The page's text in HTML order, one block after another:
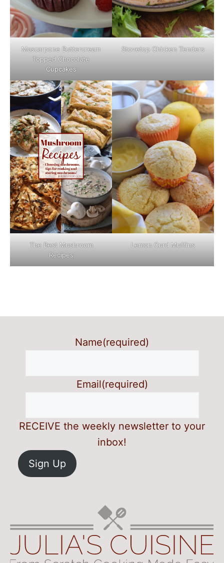
Mascarpone Buttercream
Topped Chocolate
Cupcakes
Stovetop Chicken Tenders
The Best Mushroom
Recipes
Lemon Curd Muffins
Name(required)
Email(required)
RECEIVE the weekly newsletter to your
inbox!
Sign Up